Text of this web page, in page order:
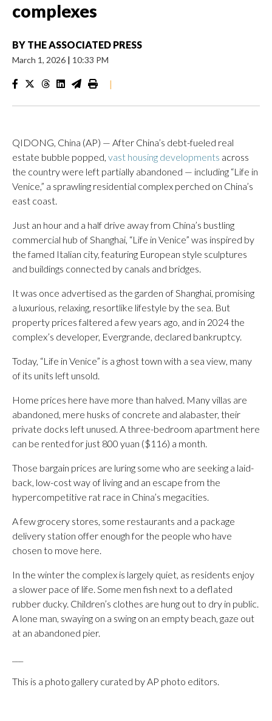
complexes
BY THE ASSOCIATED PRESS
March 1, 2026 | 10:33 PM
|
QIDONG, China (AP) — After China’s debt-fueled real
estate bubble popped, vast housing developments across
the country were left partially abandoned — including “Life in
Venice,” a sprawling residential complex perched on China’s
east coast.
Just an hour and a half drive away from China’s bustling
commercial hub of Shanghai, “Life in Venice” was inspired by
the famed Italian city, featuring European style sculptures
and buildings connected by canals and bridges.
It was once advertised as the garden of Shanghai, promising
a luxurious, relaxing, resortlike lifestyle by the sea. But
property prices faltered a few years ago, and in 2024 the
complex’s developer, Evergrande, declared bankruptcy.
Today, “Life in Venice” is a ghost town with a sea view, many
of its units left unsold.
Home prices here have more than halved. Many villas are
abandoned, mere husks of concrete and alabaster, their
private docks left unused. A three-bedroom apartment here
can be rented for just 800 yuan ($116) a month.
Those bargain prices are luring some who are seeking a laid-
back, low-cost way of living and an escape from the
hypercompetitive rat race in China’s megacities.
A few grocery stores, some restaurants and a package
delivery station offer enough for the people who have
chosen to move here.
In the winter the complex is largely quiet, as residents enjoy
a slower pace of life. Some men fish next to a deflated
rubber ducky. Children’s clothes are hung out to dry in public.
A lone man, swaying on a swing on an empty beach, gaze out
at an abandoned pier.
This is a photo gallery curated by AP photo editors.